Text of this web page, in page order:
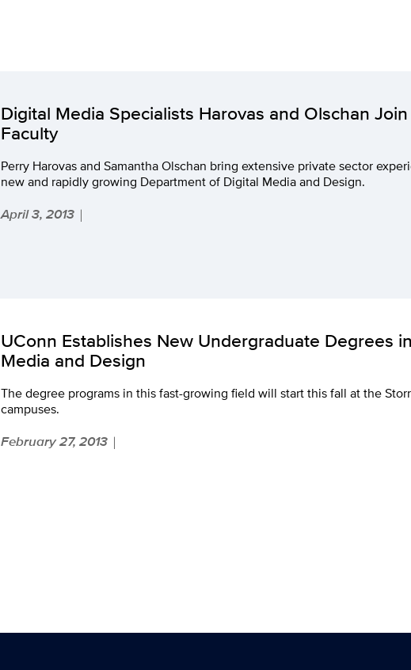
Digital Media Specialists Harovas and Olschan
Faculty
Perry Harovas and Samantha Olschan bring extensive private sector
new and rapidly growing Department of Digital Media and Design.
April 3, 2013 |
UConn Establishes New Undergraduate Degrees
Media and Design
The degree programs in this fast-growing field will start this fall at the
campuses.
February 27, 2013 |